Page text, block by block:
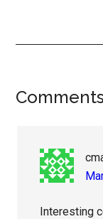
Reader
Interesting